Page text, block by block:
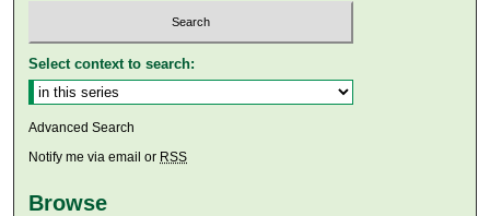
Select context to search:
Advanced Search
Notify me via email or RSS
Browse